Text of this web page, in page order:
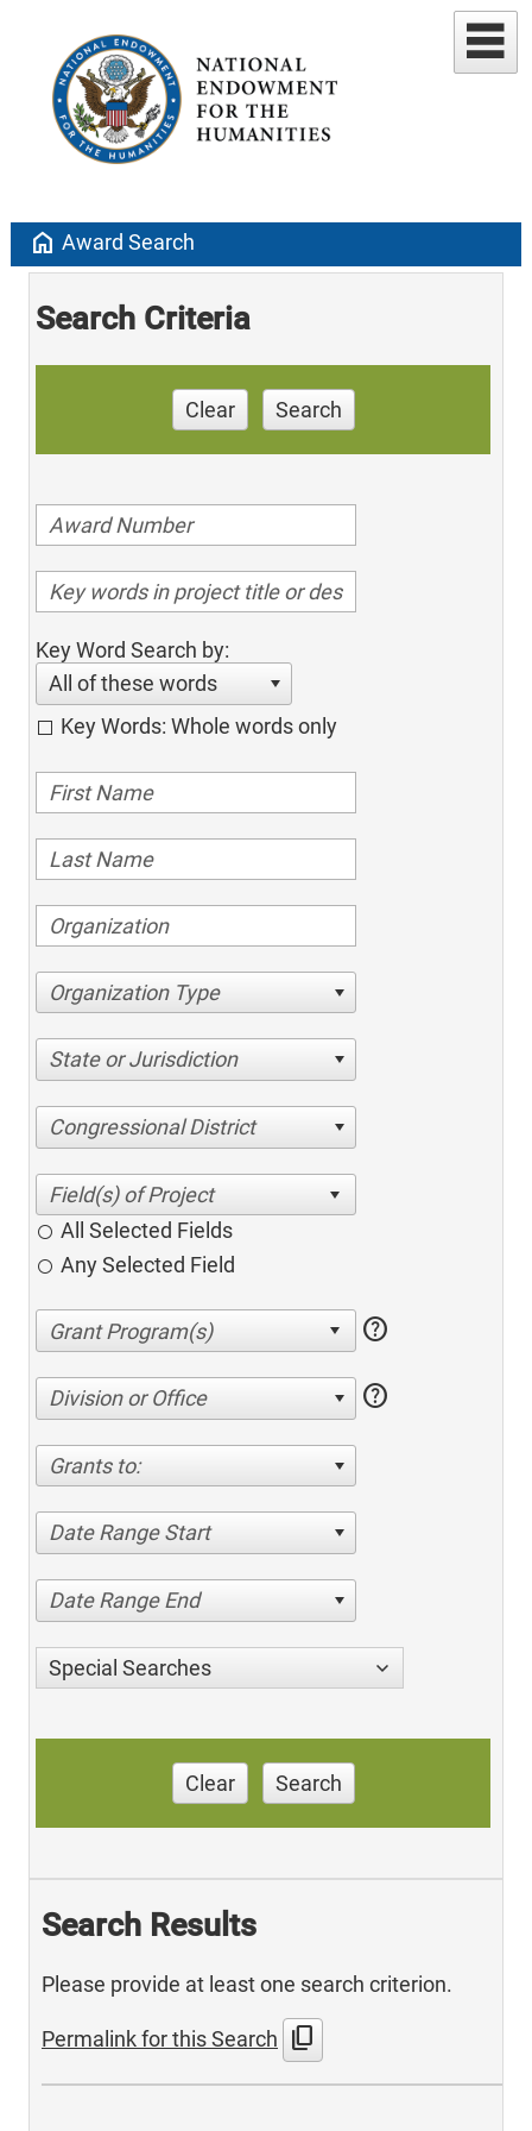
home Award Search
Search Criteria
Clear Search
Key Word Search by:
All of these words
Key Words: Whole words only
Organization Type
State or Jurisdiction
Congressional District
All Selected Fields
Any Selected Field
help
Division or Office help
Grants to:
Date Range Start
Date Range End
Special Searches
Clear Search
Search Results
Please provide at least one search criterion.
Permalink for this Search content_copy